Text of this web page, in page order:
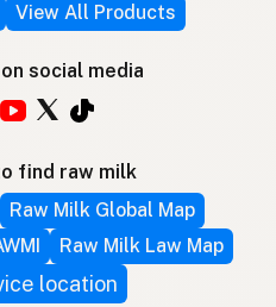
View All Products
social media
find raw milk
Raw Milk Global Map
Raw Milk Law Map
location